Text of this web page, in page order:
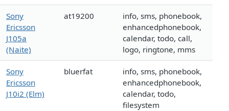
Sony
Ericsson
J105a
(Naite)
at19200
info, sms, phonebook,
enhancedphonebook,
calendar, todo, call,
logo, ringtone, mms
Sony
Ericsson
J10i2 (Elm)
bluerfat
info, sms, phonebook,
enhancedphonebook,
calendar, todo,
filesystem